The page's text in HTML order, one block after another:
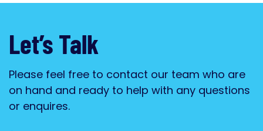
Let’s Talk
Please feel free to contact our team who are
on hand and ready to help with any questions
or enquires.